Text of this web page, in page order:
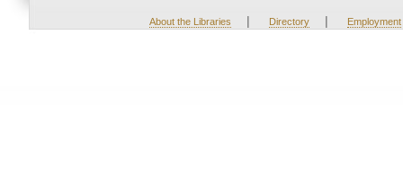
About the Libraries | Directory | Employment